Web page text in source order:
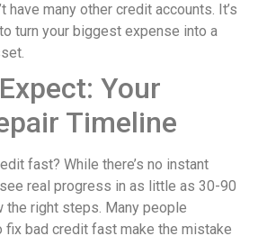
have many other credit accounts. It’s
turn your biggest expense into a
Your
Timeline
fast? While there’s no instant
real progress in as little as 30-90
right steps. Many people
fix bad credit fast make the mistake